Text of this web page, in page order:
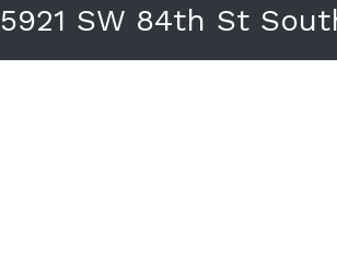
5921 SW 84th St